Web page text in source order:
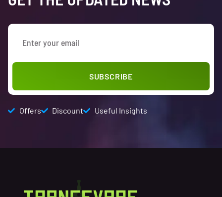
SUBSCRIBE
Offers Discount Useful Insights